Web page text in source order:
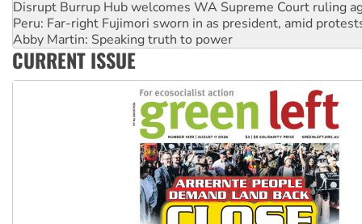
Disrupt Burrup Hub welcomes WA Supreme Court ruling
Peru: Far-right Fujimori sworn in as president, amid
Abby Martin: Speaking truth to power
‘Cockroach’ movement ready to reclaim India’s democracy
CURRENT ISSUE